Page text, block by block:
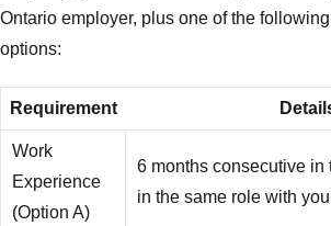
Ontario employer, plus one of the
options:
Requirement
Work
Experience
(Option A)
6 months consecutive in
in the same role with